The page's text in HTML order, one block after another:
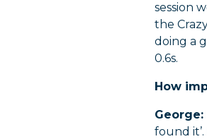
session
the
doing a
0.6s.
How
George:
found